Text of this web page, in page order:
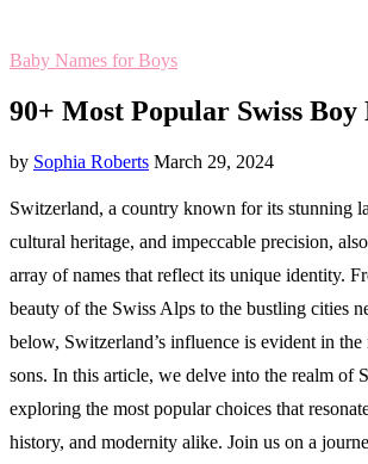
Baby Names for Boys
90+ Most Popular Swiss Boy
by Sophia Roberts March 29, 2024
Switzerland, a country known for its stunning
cultural heritage, and impeccable precision,
array of names that reflect its unique identity.
beauty of the Swiss Alps to the bustling cities
below, Switzerland’s influence is evident in the
sons. In this article, we delve into the realm of
exploring the most popular choices that
history, and modernity alike. Join us on a